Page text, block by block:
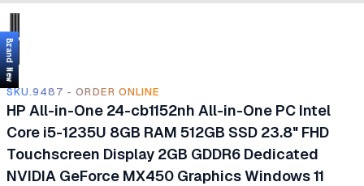
Brand New
SKU.9487 - ORDER ONLINE
HP All-in-One 24-cb1152nh All-in-One PC Intel
Core i5-1235U 8GB RAM 512GB SSD 23.8" FHD
Touchscreen Display 2GB GDDR6 Dedicated
NVIDIA GeForce MX450 Graphics Windows 11